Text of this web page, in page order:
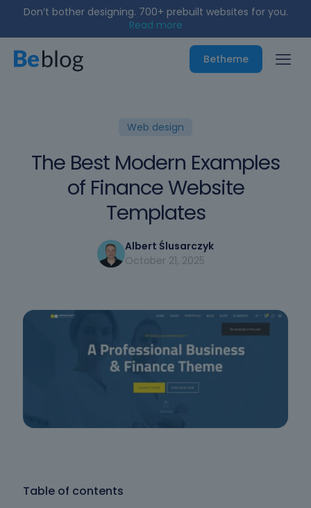
Don’t bother designing. 700+ prebuilt websites for you.
Read more
Betheme
Web design
The Best Modern Examples
of Finance Website
Templates
Albert Ślusarczyk
October 21, 2025
Table of contents